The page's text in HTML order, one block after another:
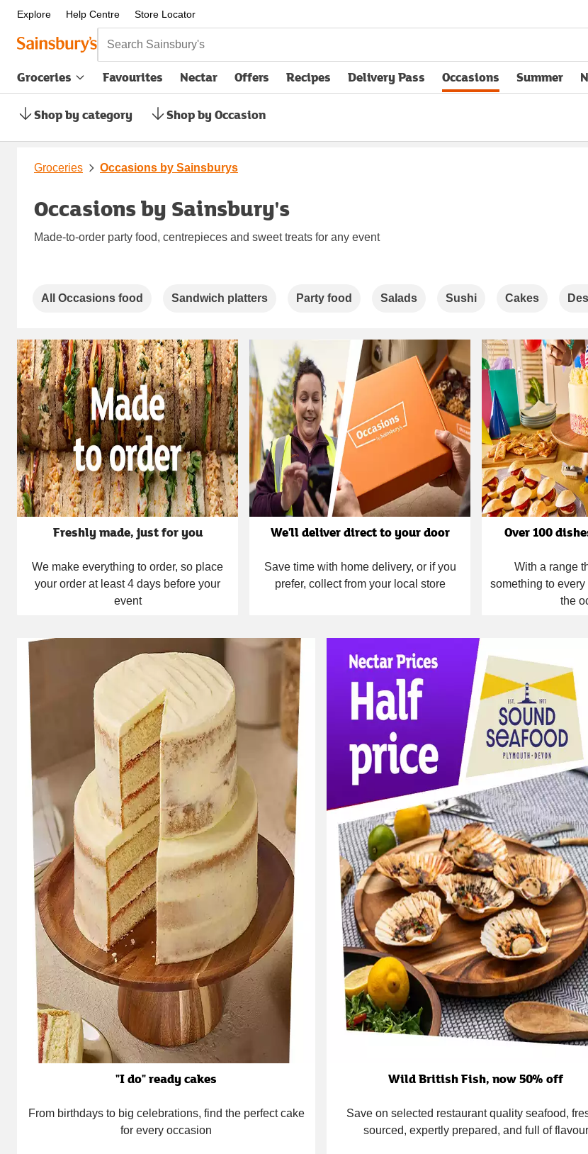
Explore Help Centre Store Locator
Search Sainsbury's
Groceries Favourites Nectar Offers Recipes Delivery Pass
opens in new tabOccasions Summer
Shop by category Shop by Occasion
Groceries Occasions by Sainsburys
Occasions by Sainsbury's
Made-to-order party food, centrepieces and sweet treats for any event
Carousel
All Occasions food Sandwich platters Party food Salads Sushi Cakes
Carousel
Freshly made, just for you
We make everything to order, so place
your order at least 4 days before your
event
We'll deliver direct to your door
Save time with home delivery, or if you
prefer, collect from your local store
Over 100
With a range
something to
the
Carousel
"I do" ready cakes
From birthdays to big celebrations, find the perfect cake
for every occasion
Wild British Fish, now 50% off
Save on selected restaurant quality seafood,
sourced, expertly prepared, and full of flavour